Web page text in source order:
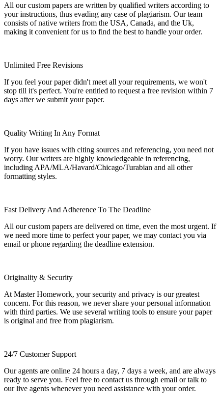
All our custom papers are written by qualified writers according to
your instructions, thus evading any case of plagiarism. Our team
consists of native writers from the USA, Canada, and the Uk,
making it convenient for us to find the best to handle your order.
Unlimited Free Revisions
If you feel your paper didn't meet all your requirements, we won't
stop till it's perfect. You're entitled to request a free revision within 7
days after we submit your paper.
Quality Writing In Any Format
If you have issues with citing sources and referencing, you need not
worry. Our writers are highly knowledgeable in referencing,
including APA/MLA/Havard/Chicago/Turabian and all other
formatting styles.
Fast Delivery And Adherence To The Deadline
All our custom papers are delivered on time, even the most urgent. If
we need more time to perfect your paper, we may contact you via
email or phone regarding the deadline extension.
Originality & Security
At Master Homework, your security and privacy is our greatest
concern. For this reason, we never share your personal information
with third parties. We use several writing tools to ensure your paper
is original and free from plagiarism.
24/7 Customer Support
Our agents are online 24 hours a day, 7 days a week, and are always
ready to serve you. Feel free to contact us through email or talk to
our live agents whenever you need assistance with your order.